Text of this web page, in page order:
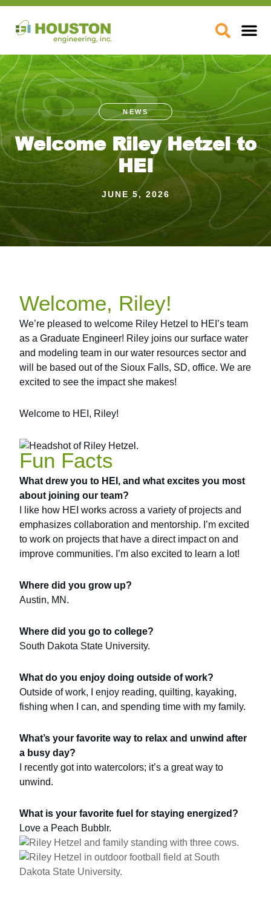
Skip
content
Open
NEWS
Welcome Riley Hetzel to
HEI
JUNE 5, 2026
Welcome, Riley!
We’re pleased to welcome Riley Hetzel to HEI’s team
as a Graduate Engineer! Riley joins our surface water
and modeling team in our water resources sector and
will be based out of the Sioux Falls, SD, office. We are
excited to see the impact she makes!
Welcome to HEI, Riley!
Fun Facts
What drew you to HEI, and what excites you most
about joining our team?
I like how HEI works across a variety of projects and
emphasizes collaboration and mentorship. I’m excited
to work on projects that have a direct impact on and
improve communities. I’m also excited to learn a lot!
Where did you grow up?
Austin, MN.
Where did you go to college?
South Dakota State University.
What do you enjoy doing outside of work?
Outside of work, I enjoy reading, quilting, kayaking,
fishing when I can, and spending time with my family.
What’s your favorite way to relax and unwind after
a busy day?
I recently got into watercolors; it’s a great way to
unwind.
What is your favorite fuel for staying energized?
Love a Peach Bubblr.